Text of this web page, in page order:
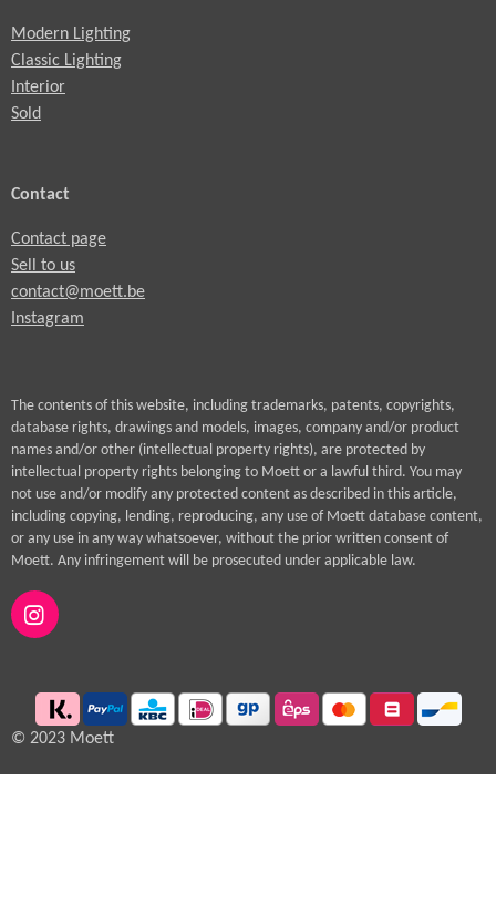
Modern Lighting
Classic Lighting
Interior
Sold
Contact
Contact page
Sell to us
contact@moett.be
Instagram
The contents of this website, including trademarks, patents, copyrights,
database rights, drawings and models, images, company and/or product
names and/or other (intellectual property rights), are protected by
intellectual property rights belonging to Moett or a lawful third. You may
not use and/or modify any protected content as described in this article,
including copying, lending, reproducing, any use of Moett database content,
or any use in any way whatsoever, without the prior written consent of
Moett. Any infringement will be prosecuted under applicable law.
I
n
g
r
a
© 2023 Moett